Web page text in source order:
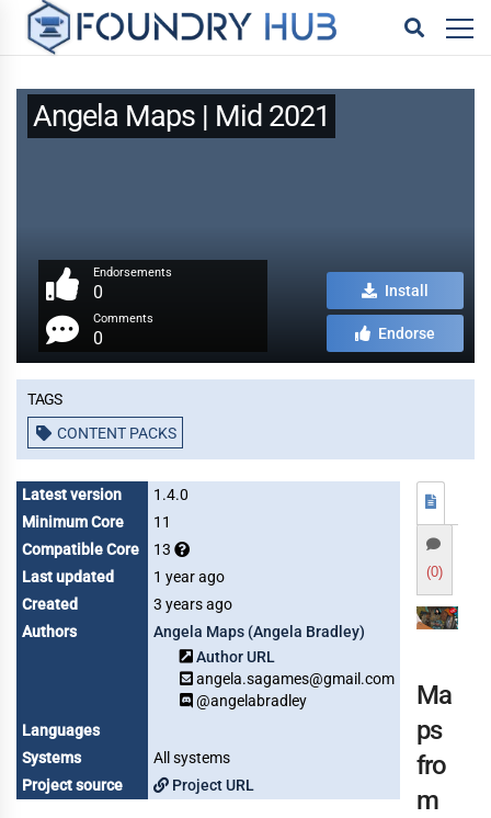
Angela Maps | Mid 2021
Endorsements
0
Comments
0
Install
Endorse
Tags
CONTENT PACKS
Latest version
1.4.0
Minimum Core
11
Compatible Core
13
Last updated
1 year ago
Created
3 years ago
Authors
Angela Maps (Angela Bradley)
Author URL
angela.sagames@gmail.com
@angelabradley
Languages
Systems
All systems
Project source
Project URL
(0)
Ma
ps
fro
m